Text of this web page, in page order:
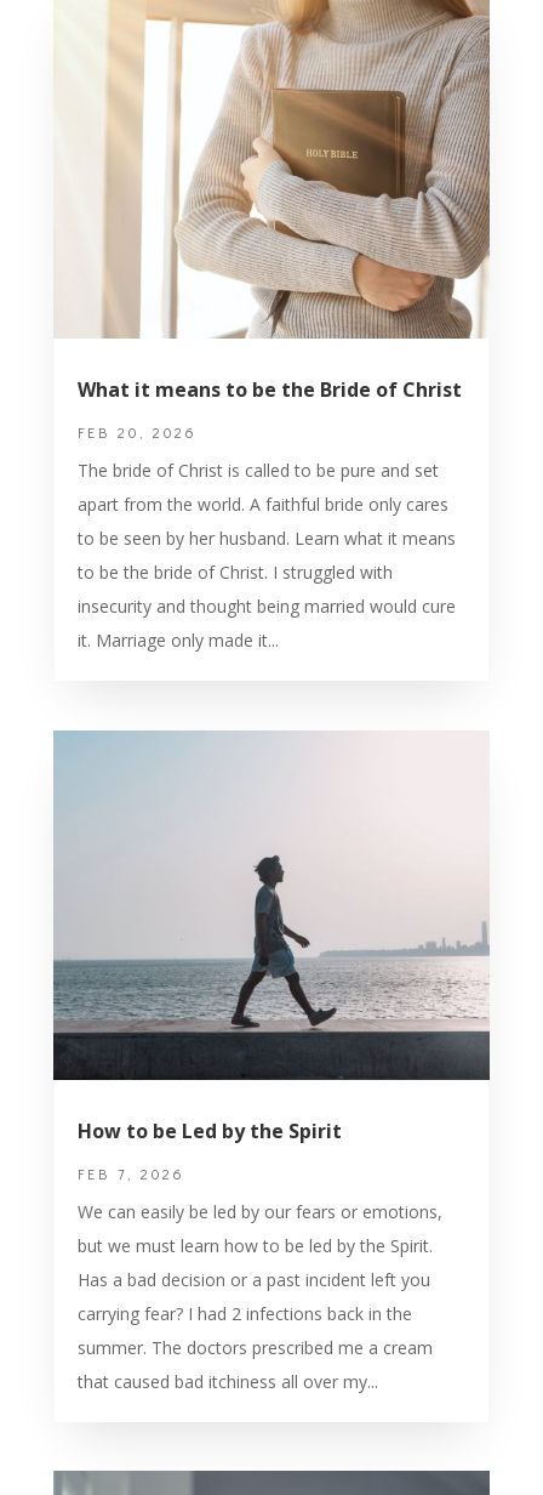
What it means to be the Bride of Christ
FEB 20, 2026
The bride of Christ is called to be pure and set
apart from the world. A faithful bride only cares
to be seen by her husband. Learn what it means
to be the bride of Christ. I struggled with
insecurity and thought being married would cure
it. Marriage only made it...
How to be Led by the Spirit
FEB 7, 2026
We can easily be led by our fears or emotions,
but we must learn how to be led by the Spirit.
Has a bad decision or a past incident left you
carrying fear? I had 2 infections back in the
summer. The doctors prescribed me a cream
that caused bad itchiness all over my...